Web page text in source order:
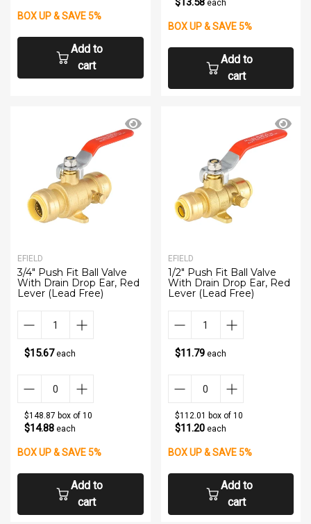
BOX UP & SAVE 5%
Add to
cart
each
BOX UP & SAVE 5%
Add to
cart
EFIELD
3/4" Push Fit Ball Valve
With Drain Drop Ear, Red
Lever (Lead Free)
$15.67 each
$148.87 box of 10
$14.88 each
BOX UP & SAVE 5%
Add to
cart
EFIELD
1/2" Push Fit Ball Valve
With Drain Drop Ear, Red
Lever (Lead Free)
$11.79each
$112.01 box of 10
$11.20each
BOX UP & SAVE 5%
Add to
cart